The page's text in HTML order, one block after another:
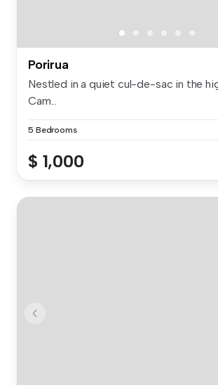
Porirua
Nestled in a quiet cul-de-sac in the
Cam...
5 Bedrooms
$ 1,000